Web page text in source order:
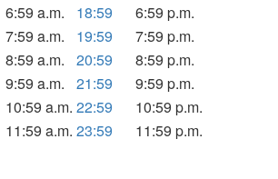
6:59 a.m. 18:59
6:59 p.m.
7:59 a.m. 19:59
7:59 p.m.
8:59 a.m. 20:59
8:59 p.m.
9:59 a.m. 21:59
9:59 p.m.
10:59 a.m. 22:59
10:59 p.m.
11:59 a.m. 23:59 11:59 p.m.